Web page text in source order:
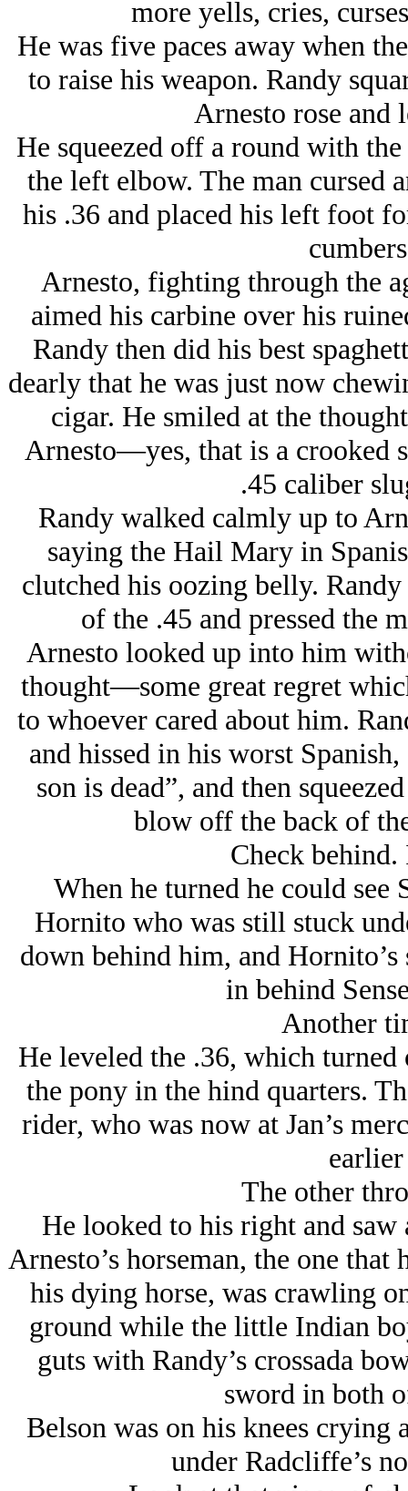
more yells, cries,
He was five paces away when
to raise his weapon. Randy
Arnesto rose and
He squeezed off a round with
the left elbow. The man cursed
his .36 and placed his left foot
Arnesto, fighting through the
aimed his carbine over his
Randy then did his best
dearly that he was just now
cigar. He smiled at the
Arnesto—yes, that is a crooked
.45 caliber
Randy walked calmly up to
saying the Hail Mary in
clutched his oozing belly.
of the .45 and pressed the
Arnesto looked up into him
thought—some great regret
to whoever cared about him.
and hissed in his worst
son is dead”, and then
blow off the back of
Check
When he turned he could see
Hornito who was still stuck
down behind him, and
in behind
Another
He leveled the .36, which
the pony in the hind quarters.
rider, who was now at Jan’s
The other
He looked to his right and saw
Arnesto’s horseman, the one
his dying horse, was crawling
ground while the little Indian
guts with Randy’s crossada
sword in both
Belson was on his knees
under Radcliffe’s